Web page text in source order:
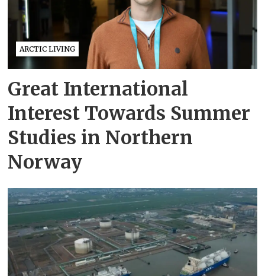
ARCTIC LIVING
Great International
Interest Towards Summer
Studies in Northern
Norway